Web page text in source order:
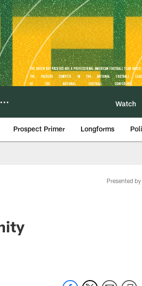
Watch
Prospect Primer Longforms
Presented by